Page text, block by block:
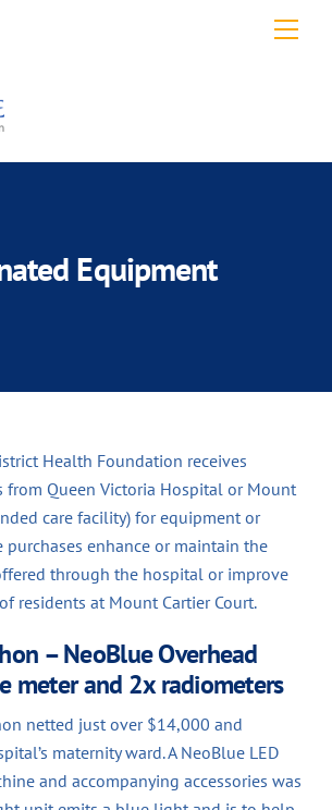
Equipment
Health Foundation receives
from Queen Victoria Hospital or Mount
care facility) for equipment or
purchases enhance or maintain the
through the hospital or improve
residents at Mount Cartier Court.
– NeoBlue Overhead
meter and 2x radiometers
netted just over $14,000 and
maternity ward. A NeoBlue LED
and accompanying accessories was